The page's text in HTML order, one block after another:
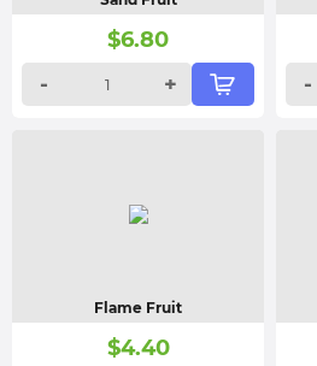
$6.80
-
+
-
Flame Fruit
$4.40